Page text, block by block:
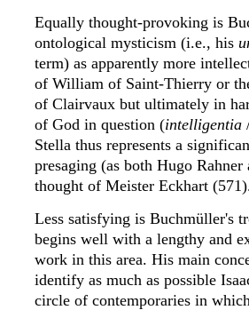
Equally thought-provoking is
ontological mysticism (i.e., his
term) as apparently more
of William of Saint-Thierry or
of Clairvaux but ultimately in
of God in question (intelligentia
Stella thus represents a
presaging (as both Hugo
thought of Meister Eckhart
Less satisfying is Buchmüller's
begins well with a lengthy and
work in this area. His main
identify as much as possible
circle of contemporaries in